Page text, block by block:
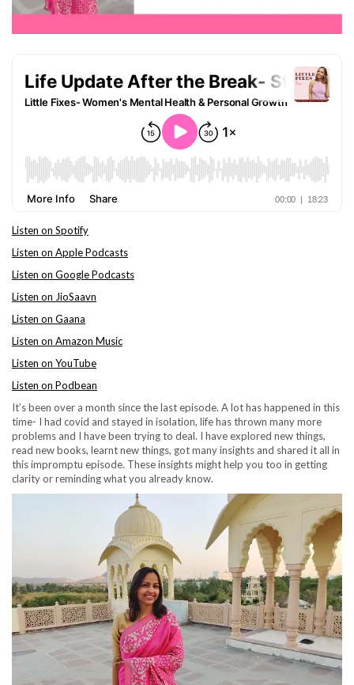
Listen on Spotify
Listen on Apple Podcasts
Listen on Google Podcasts
Listen on JioSaavn
Listen on Gaana
Listen on Amazon Music
Listen on YouTube
Listen on Podbean
It’s been over a month since the last episode. A lot has happened in this
time- I had covid and stayed in isolation, life has thrown many more
problems and I have been trying to deal. I have explored new things,
read new books, learnt new things, got many insights and shared it all in
this impromptu episode. These insights might help you too in getting
clarity or reminding what you already know.